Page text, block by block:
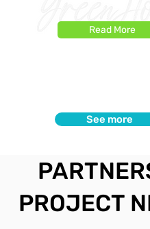
Read More
See more
PROJECT